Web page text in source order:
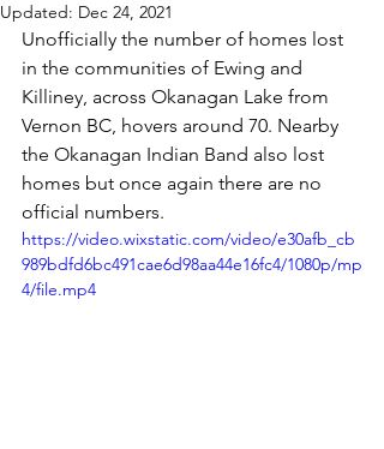
Updated: Dec 24, 2021
Unofficially the number of homes lost
in the communities of Ewing and
Killiney, across Okanagan Lake from
Vernon BC, hovers around 70. Nearby
the Okanagan Indian Band also lost
homes but once again there are no
official numbers.
https://video.wixstatic.com/video/e30afb_cb
989bdfd6bc491cae6d98aa44e16fc4/1080p/mp
4/file.mp4